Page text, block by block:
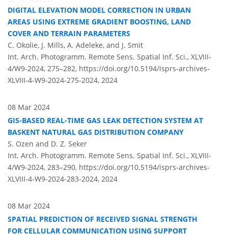
DIGITAL ELEVATION MODEL CORRECTION IN URBAN
AREAS USING EXTREME GRADIENT BOOSTING, LAND
COVER AND TERRAIN PARAMETERS
C. Okolie, J. Mills, A. Adeleke, and J. Smit
Int. Arch. Photogramm. Remote Sens. Spatial Inf. Sci., XLVIII-
4/W9-2024, 275–282, https://doi.org/10.5194/isprs-archives-
XLVIII-4-W9-2024-275-2024, 2024
08 Mar 2024
GIS-BASED REAL-TIME GAS LEAK DETECTION SYSTEM AT
BASKENT NATURAL GAS DISTRIBUTION COMPANY
S. Ozen and D. Z. Seker
Int. Arch. Photogramm. Remote Sens. Spatial Inf. Sci., XLVIII-
4/W9-2024, 283–290, https://doi.org/10.5194/isprs-archives-
XLVIII-4-W9-2024-283-2024, 2024
08 Mar 2024
SPATIAL PREDICTION OF RECEIVED SIGNAL STRENGTH
FOR CELLULAR COMMUNICATION USING SUPPORT